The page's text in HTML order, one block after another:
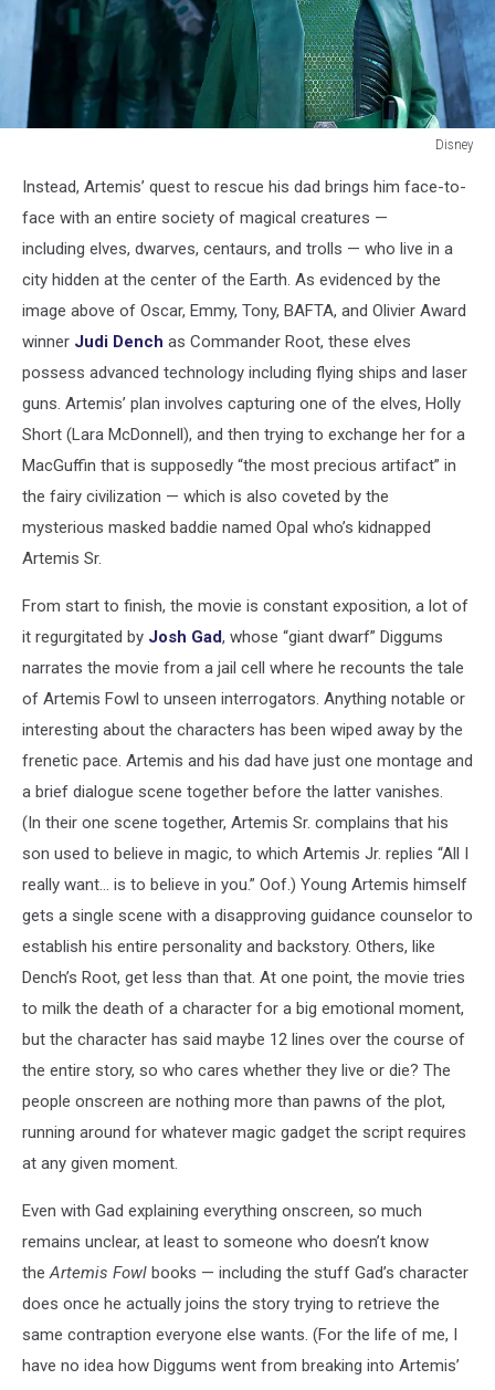
Disney
Instead, Artemis’ quest to rescue his dad brings him face-to-
face with an entire society of magical creatures —
including elves, dwarves, centaurs, and trolls — who live in a
city hidden at the center of the Earth. As evidenced by the
image above of Oscar, Emmy, Tony, BAFTA, and Olivier Award
winner Judi Dench as Commander Root, these elves
possess advanced technology including flying ships and laser
guns. Artemis’ plan involves capturing one of the elves, Holly
Short (Lara McDonnell), and then trying to exchange her for a
MacGuffin that is supposedly “the most precious artifact” in
the fairy civilization — which is also coveted by the
mysterious masked baddie named Opal who’s kidnapped
Artemis Sr.
From start to finish, the movie is constant exposition, a lot of
it regurgitated by Josh Gad, whose “giant dwarf” Diggums
narrates the movie from a jail cell where he recounts the tale
of Artemis Fowl to unseen interrogators. Anything notable or
interesting about the characters has been wiped away by the
frenetic pace. Artemis and his dad have just one montage and
a brief dialogue scene together before the latter vanishes.
(In their one scene together, Artemis Sr. complains that his
son used to believe in magic, to which Artemis Jr. replies “All I
really want… is to believe in you.” Oof.) Young Artemis himself
gets a single scene with a disapproving guidance counselor to
establish his entire personality and backstory. Others, like
Dench’s Root, get less than that. At one point, the movie tries
to milk the death of a character for a big emotional moment,
but the character has said maybe 12 lines over the course of
the entire story, so who cares whether they live or die? The
people onscreen are nothing more than pawns of the plot,
running around for whatever magic gadget the script requires
at any given moment.
Even with Gad explaining everything onscreen, so much
remains unclear, at least to someone who doesn’t know
the Artemis Fowl books — including the stuff Gad’s character
does once he actually joins the story trying to retrieve the
same contraption everyone else wants. (For the life of me, I
have no idea how Diggums went from breaking into Artemis’